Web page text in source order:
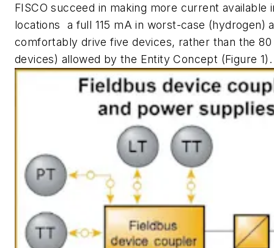
FISCO succeed in making more current available
locations  a full 115 mA in worst-case (hydrogen)
comfortably drive five devices, rather than the
devices) allowed by the Entity Concept (Figure 1).